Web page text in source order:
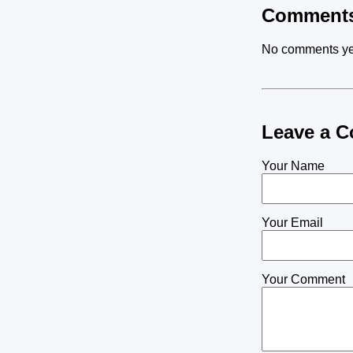
No comments
Leave a
Your Name
Your Email
Your Comment